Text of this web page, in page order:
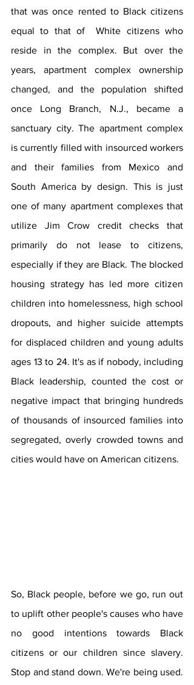
that was once rented to Black citizens
equal to that of  White citizens who
reside in the complex. But over the
years, apartment complex ownership
changed, and the population shifted
once Long Branch, N.J., became a
sanctuary city. The apartment complex
is currently filled with insourced workers
and their families from Mexico and
South America by design. This is just
one of many apartment complexes that
utilize Jim Crow credit checks that
primarily do not lease to citizens,
especially if they are Black. The blocked
housing strategy has led more citizen
children into homelessness, high school
dropouts, and higher suicide attempts
for displaced children and young adults
ages 13 to 24. It's as if nobody, including
Black leadership, counted the cost or
negative impact that bringing hundreds
of thousands of insourced families into
segregated, overly crowded towns and
cities would have on American citizens.
So, Black people, before we go, run out
to uplift other people's causes who have
no good intentions towards Black
citizens or our children since slavery.
Stop and stand down. We're being used.